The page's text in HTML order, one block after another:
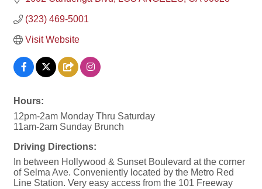
(323) 469-5001
Visit Website
Hours:
12pm-2am Monday Thru Saturday
11am-2am Sunday Brunch
Driving Directions:
In between Hollywood & Sunset Boulevard at the corner
of Selma Ave. Conveniently located by the Metro Red
Line Station. Very easy access from the 101 Freeway